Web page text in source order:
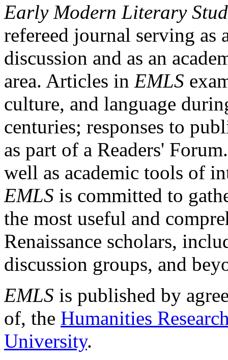
Early Modern Literary
refereed journal serving as
discussion and as an
area. Articles in EMLS
culture, and language
centuries; responses to
as part of a Readers'
well as academic tools of
EMLS is committed to
the most useful and
Renaissance scholars,
discussion groups, and
EMLS is published by
of, the Humanities
University.